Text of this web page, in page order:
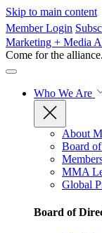
Skip to main content
Member Login
Marketing + Media
Come for the
Who We Are
About
Board
MMA
Global
Board of